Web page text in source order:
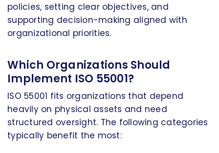
policies, setting clear objectives, and
supporting decision-making aligned with
organizational priorities.
Which Organizations Should
Implement ISO 55001?
ISO 55001 fits organizations that depend
heavily on physical assets and need
structured oversight. The following categories
typically benefit the most: